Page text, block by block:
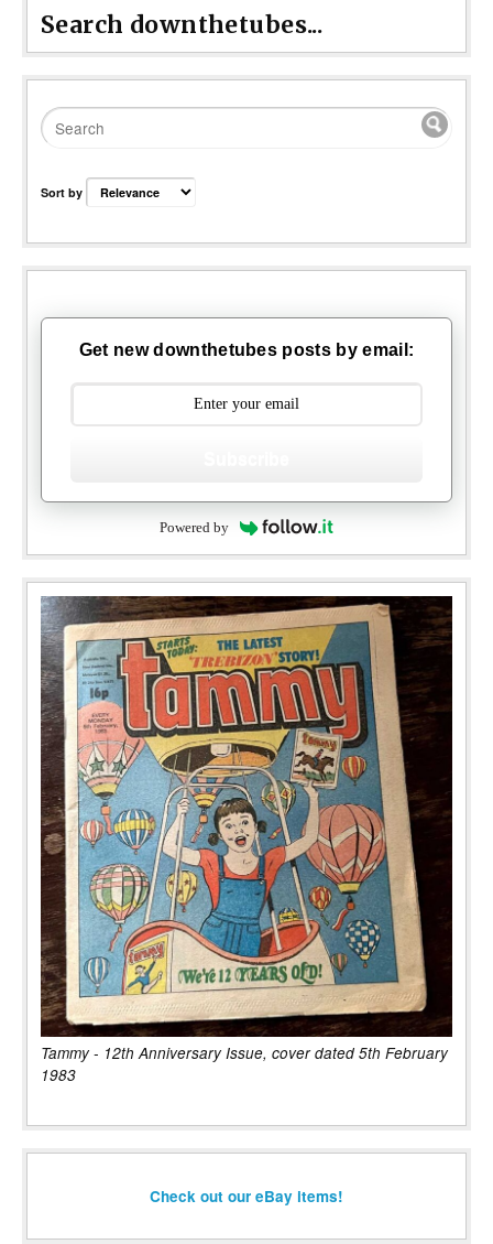
Search downthetubes...
Sort by
Get new downthetubes posts by email:
Powered by
Tammy - 12th Anniversary Issue, cover dated 5th February
1983
Check out our eBay items!